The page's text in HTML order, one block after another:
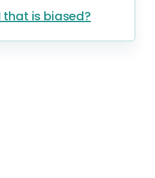
is biased?